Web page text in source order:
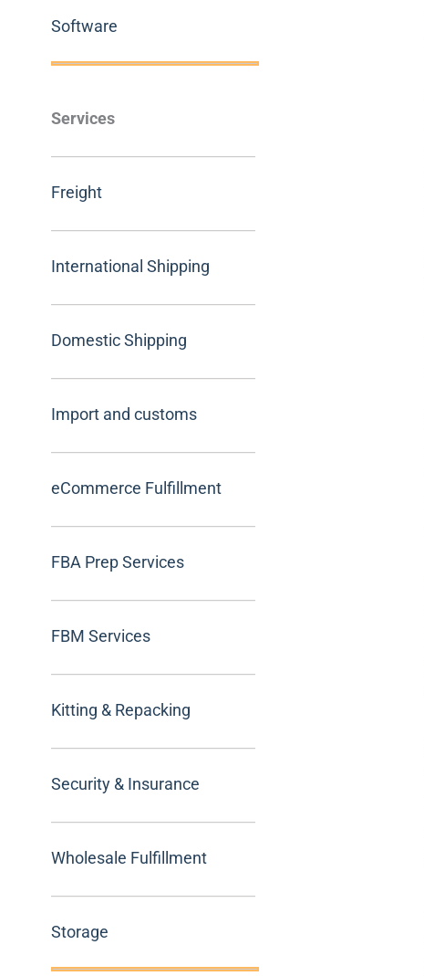
Software
Services
Freight
International Shipping
Domestic Shipping
Import and customs
eCommerce Fulfillment
FBA Prep Services
FBM Services
Kitting & Repacking
Security & Insurance
Wholesale Fulfillment
Storage